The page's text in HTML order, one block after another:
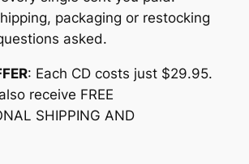
packaging or restocking
asked.
: Each CD costs just $29.95.
receive FREE
SHIPPING AND